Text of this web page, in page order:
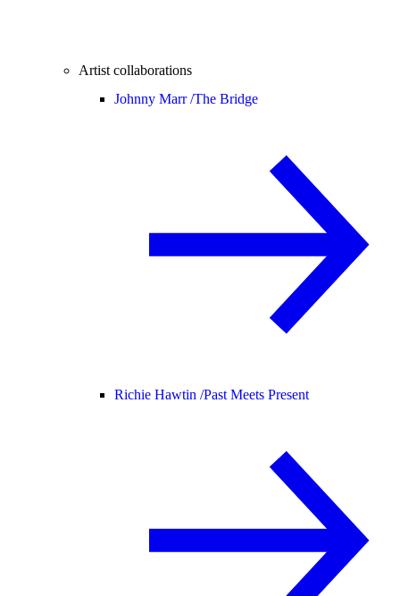
Artist collaborations
Johnny Marr /The Bridge
Richie Hawtin /Past Meets Present